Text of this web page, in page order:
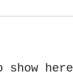
show here